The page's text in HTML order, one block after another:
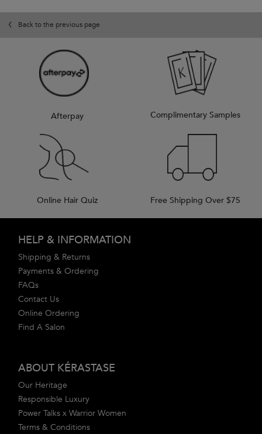
Back to the previous page
Afterpay Complimentary Samples
Online Hair Quiz Free Shipping Over $75
HELP & INFORMATION
Shipping & Returns
Payments & Ordering
FAQs
Contact Us
Online Ordering
Find A Salon
ABOUT KÉRASTASE
Our Heritage
Responsible Luxury
Power Talks x Warrior Women
Terms & Conditions